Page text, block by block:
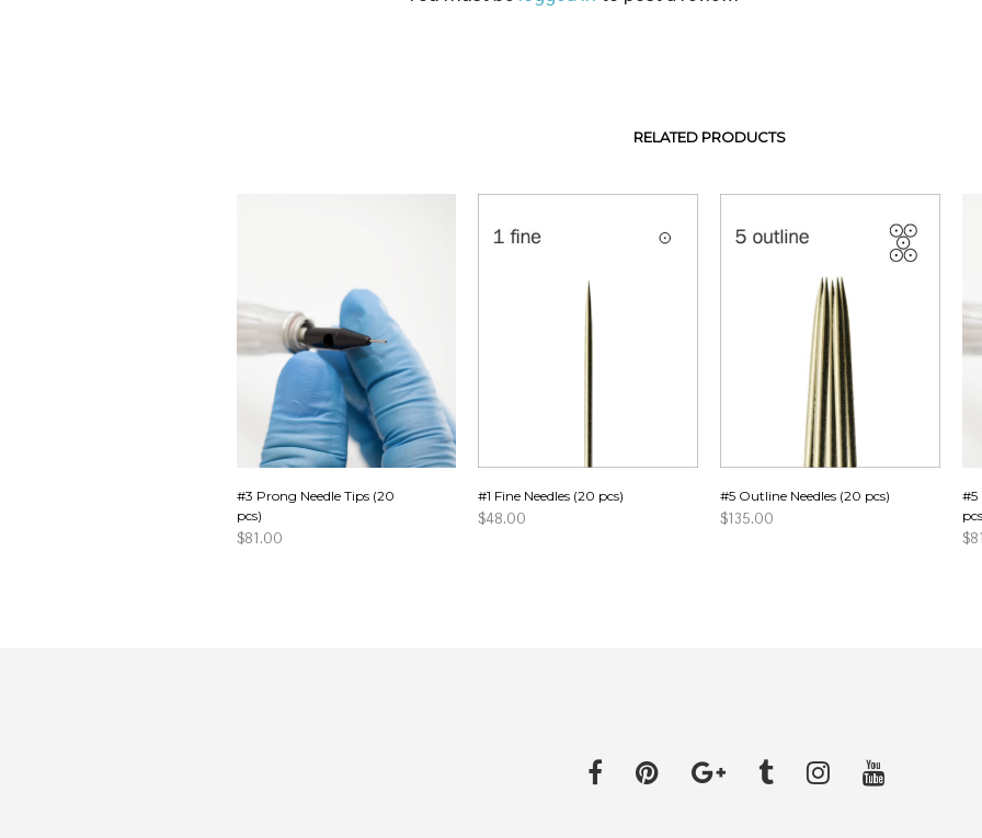
RELATED PRODUCTS
#3 Prong Needle Tips (20
pcs)
$81.00
#1 Fine Needles (20 pcs)
$48.00
#5 Outline Needles (20 pcs)
$135.00
#5
$